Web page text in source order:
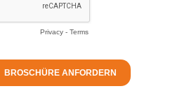
Privacy- Terms